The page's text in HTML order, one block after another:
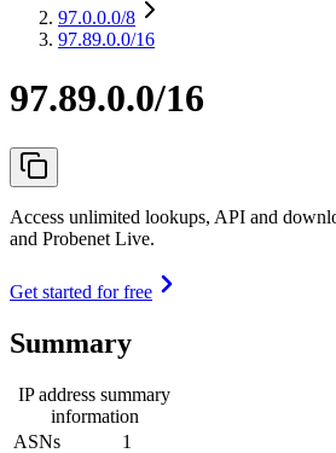
97.0.0.0/8
97.89.0.0/16
97.89.0.0/16
Access unlimited lookups, API and
and Probenet Live.
Get started for free
Summary
IP address summary
information
ASNs
1